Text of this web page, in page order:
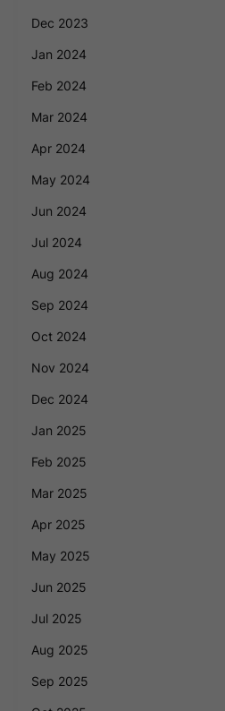
Dec 2023
Jan 2024
Feb 2024
Mar 2024
Apr 2024
May 2024
Jun 2024
Jul 2024
Aug 2024
Sep 2024
Oct 2024
Nov 2024
Dec 2024
Jan 2025
Feb 2025
Mar 2025
Apr 2025
May 2025
Jun 2025
Jul 2025
Aug 2025
Sep 2025